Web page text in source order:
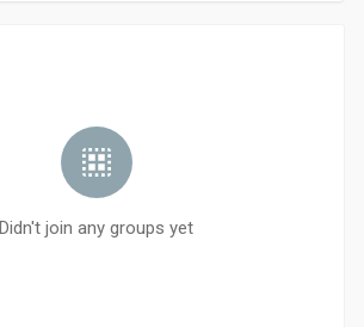
Didn't join any groups yet